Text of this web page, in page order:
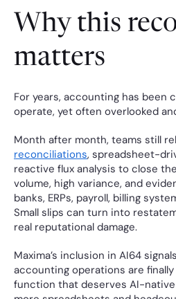
Why this
matters
For years, accounting has been
operate, yet often overlooked
reconciliations, spreadsheet-
reactive flux analysis to close
volume, high variance, and
banks, ERPs, payroll, billing
Small slips can turn into
real reputational damage.
Maxima’s inclusion in AI64
accounting operations are
function that deserves AI-